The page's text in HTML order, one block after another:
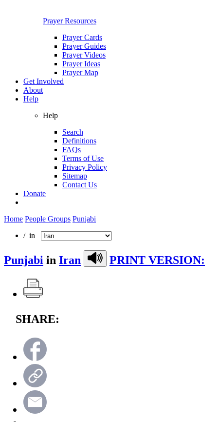
Prayer Resources
Prayer Cards
Prayer Guides
Prayer Videos
Prayer Ideas
Prayer Map
Get Involved
About
Help
Help
Search
Definitions
FAQs
Terms of Use
Privacy Policy
Sitemap
Contact Us
Donate
Home People Groups Punjabi
/ in
Punjabi in Iran PRINT VERSION:
SHARE: